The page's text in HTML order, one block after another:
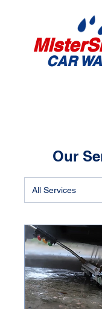
CAR
Our
All Services